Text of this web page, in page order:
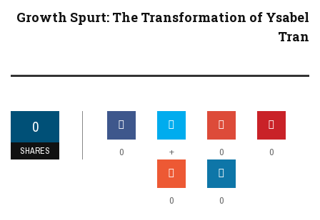
Growth Spurt: The Transformation of Ysabel
Tran
0
SHARES 0 + 0 0
0 0